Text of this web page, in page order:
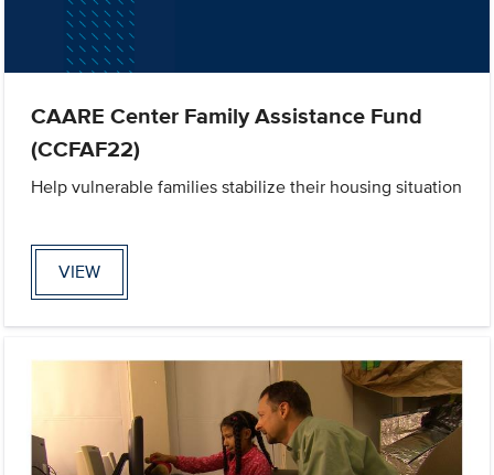
CAARE Center Family Assistance Fund
(CCFAF22)
Help vulnerable families stabilize their housing situation
VIEW